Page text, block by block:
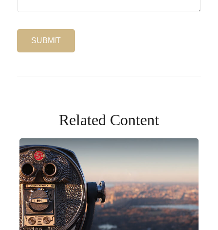
Related Content